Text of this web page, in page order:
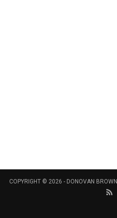
COPYRIGHT © 2026 - DONOVAN BROWN